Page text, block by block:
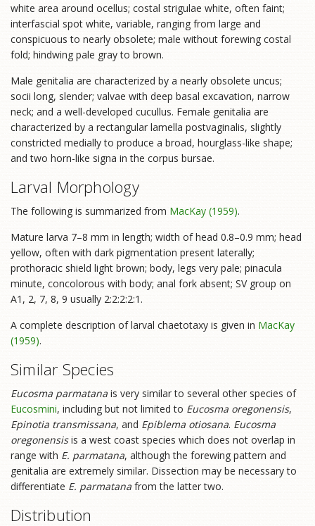
white area around ocellus; costal strigulae white, often faint;
interfascial spot white, variable, ranging from large and
conspicuous to nearly obsolete; male without forewing costal
fold; hindwing pale gray to brown.
Male genitalia are characterized by a nearly obsolete uncus;
socii long, slender; valvae with deep basal excavation, narrow
neck; and a well-developed cucullus. Female genitalia are
characterized by a rectangular lamella postvaginalis, slightly
constricted medially to produce a broad, hourglass-like shape;
and two horn-like signa in the corpus bursae.
Larval Morphology
The following is summarized from MacKay (1959).
Mature larva 7–8 mm in length; width of head 0.8–0.9 mm; head
yellow, often with dark pigmentation present laterally;
prothoracic shield light brown; body, legs very pale; pinacula
minute, concolorous with body; anal fork absent; SV group on
A1, 2, 7, 8, 9 usually 2:2:2:2:1.
A complete description of larval chaetotaxy is given in MacKay
(1959).
Similar Species
Eucosma parmatana is very similar to several other species of
Eucosmini, including but not limited to Eucosma oregonensis,
Epinotia transmissana, and Epiblema otiosana. Eucosma
oregonensisis a west coast species which does not overlap in
range with E. parmatana, although the forewing pattern and
genitalia are extremely similar. Dissection may be necessary to
differentiate E. parmatana from the latter two.
Distribution